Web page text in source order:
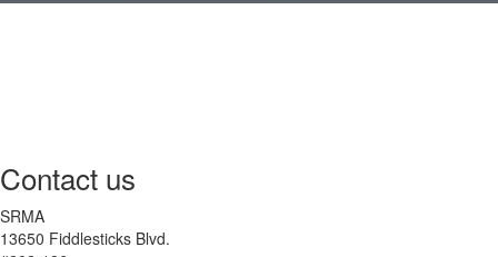
Contact us
SRMA
13650 Fiddlesticks Blvd.